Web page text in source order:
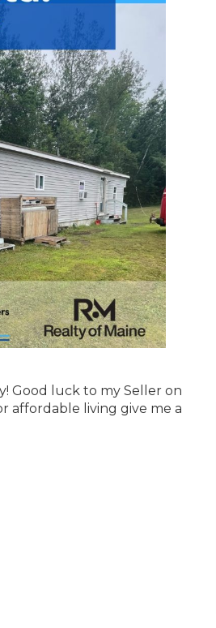
Good luck to my Seller on
affordable living give me a